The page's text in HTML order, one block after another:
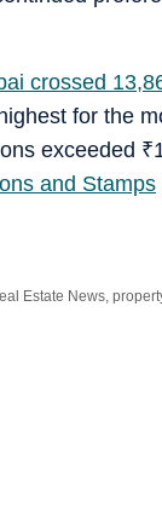
crossed
for the
exceeded ₹
and Stamps